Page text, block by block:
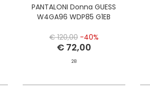
PANTALONI Donna GUESS
W4GA96 WDP85 G1EB
€ 120,00 -40%
€ 72,00
28